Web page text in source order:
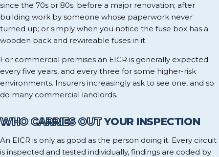
since the 70s or 80s; before a major renovation; after
building work by someone whose paperwork never
turned up; or simply when you notice the fuse box has a
wooden back and rewireable fuses in it.
For commercial premises an EICR is generally expected
every five years, and every three for some higher-risk
environments. Insurers increasingly ask to see one, and so
do many commercial landlords.
WHO CARRIES OUTYOUR INSPECTION
An EICR is only as good as the person doing it. Every circuit
is inspected and tested individually, findings are coded by